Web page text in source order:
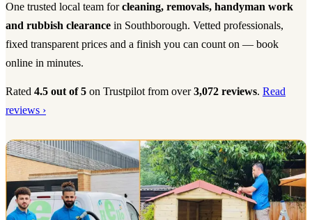
One trusted local team forcleaning, removals, handyman work
and rubbish clearance in Southborough. Vetted professionals,
fixed transparent prices and a finish you can count on — book
online in minutes.
Rated 4.5 out of 5 on Trustpilot from over3,072 reviews. Read
reviews ›